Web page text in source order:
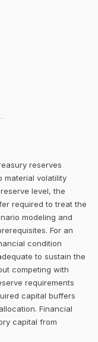
reserves
material volatility
level, the
required to treat the
modeling and
For an
condition
to sustain the
competing with
requirements
capital buffers
Financial
capital from